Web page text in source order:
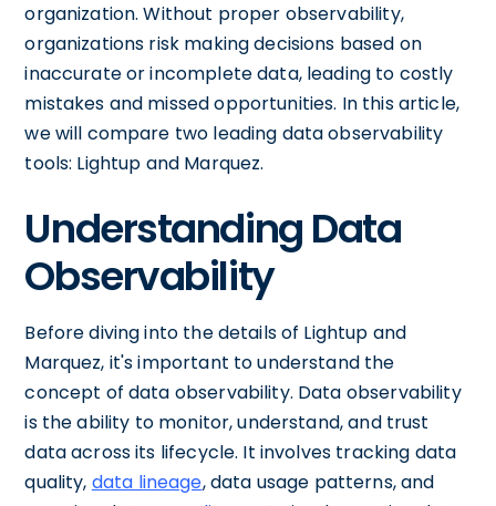
organization. Without proper observability,
organizations risk making decisions based on
inaccurate or incomplete data, leading to costly
mistakes and missed opportunities. In this article,
we will compare two leading data observability
tools: Lightup and Marquez.
Understanding Data
Observability
Before diving into the details of Lightup and
Marquez, it's important to understand the
concept of data observability. Data observability
is the ability to monitor, understand, and trust
data across its lifecycle. It involves tracking data
quality, data lineage, data usage patterns, and